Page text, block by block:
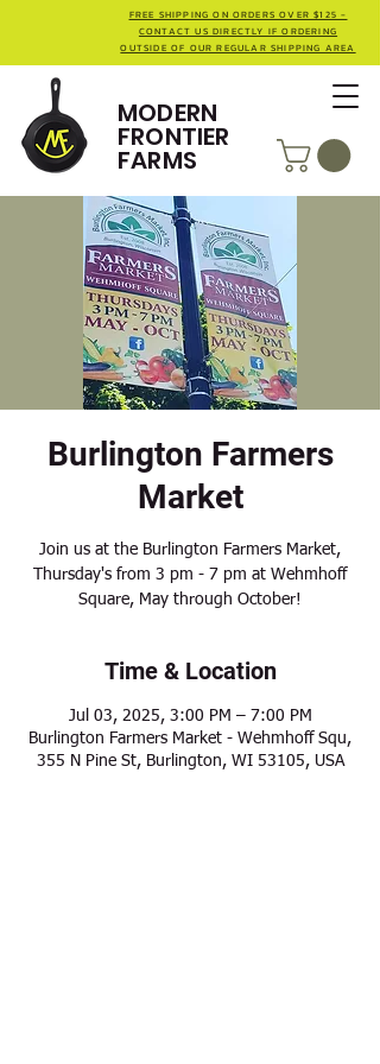
MODERN
FRONTIER
FARMS
FREE SHIPPING ON ORDERS OVER $125 -
CONTACT US DIRECTLY IF ORDERING
OUTSIDE OF OUR REGULAR SHIPPING AREA
Burlington Farmers
Market
Join us at the Burlington Farmers Market,
Thursday's from 3 pm - 7 pm at Wehmhoff
Square, May through October!
Time & Location
Jul 03, 2025, 3:00 PM – 7:00 PM
Burlington Farmers Market - Wehmhoff Squ,
355 N Pine St, Burlington, WI 53105, USA